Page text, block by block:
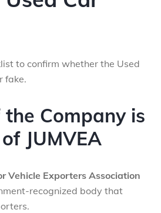
to confirm whether the Used
fake.
the Company is
JUMVEA
Vehicle Exporters Association
recognized body that